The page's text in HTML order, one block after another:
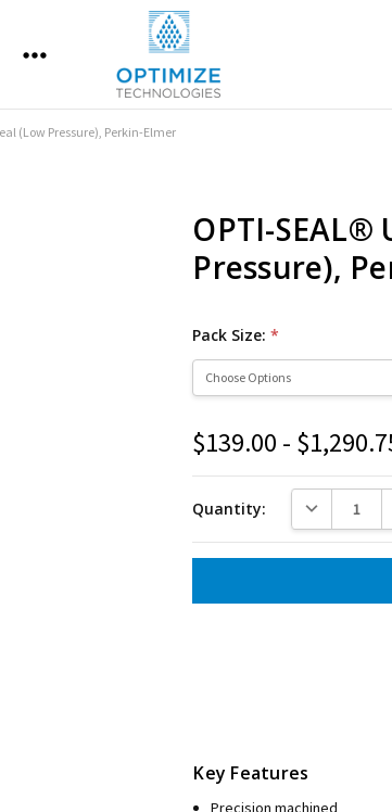
(Low Pressure), Perkin-Elmer
OPTI-SEAL®
Pressure),
Pack Size:*
Current
Stock:
$139.00 -
Quantity: DECREASE
Key Features
Precision machined